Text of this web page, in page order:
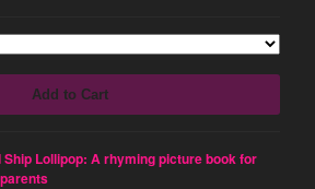
O'Dinn
Add to Cart
Ship Lollipop: A rhyming picture book for